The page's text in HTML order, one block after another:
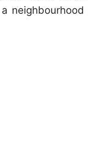
neighbourhood